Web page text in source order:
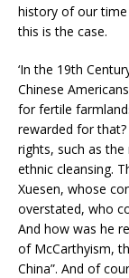
history of our
this is the case.
‘In the 19th
Chinese
for fertile
rewarded for
rights, such as
ethnic cleansing.
Xuesen, whose
overstated, who
And how was he
of McCarthyism,
China”. And of